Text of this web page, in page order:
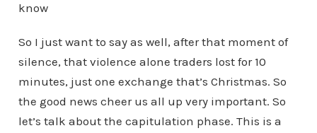
know
So I just want to say as well, after that moment of
silence, that violence alone traders lost for 10
minutes, just one exchange that’s Christmas. So
the good news cheer us all up very important. So
let’s talk about the capitulation phase. This is a